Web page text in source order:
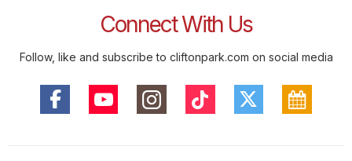
Connect With Us
Follow, like and subscribe to cliftonpark.com on social media